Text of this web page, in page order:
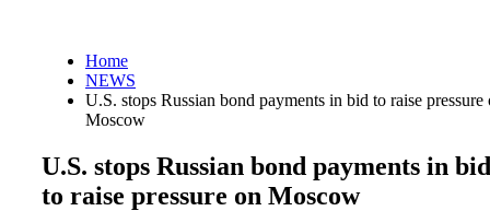
Home
NEWS
U.S. stops Russian bond payments in bid to raise pressure
Moscow
U.S. stops Russian bond payments in bid
to raise pressure on Moscow